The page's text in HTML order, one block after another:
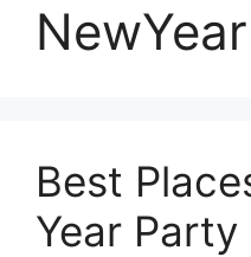
Best
Year Party